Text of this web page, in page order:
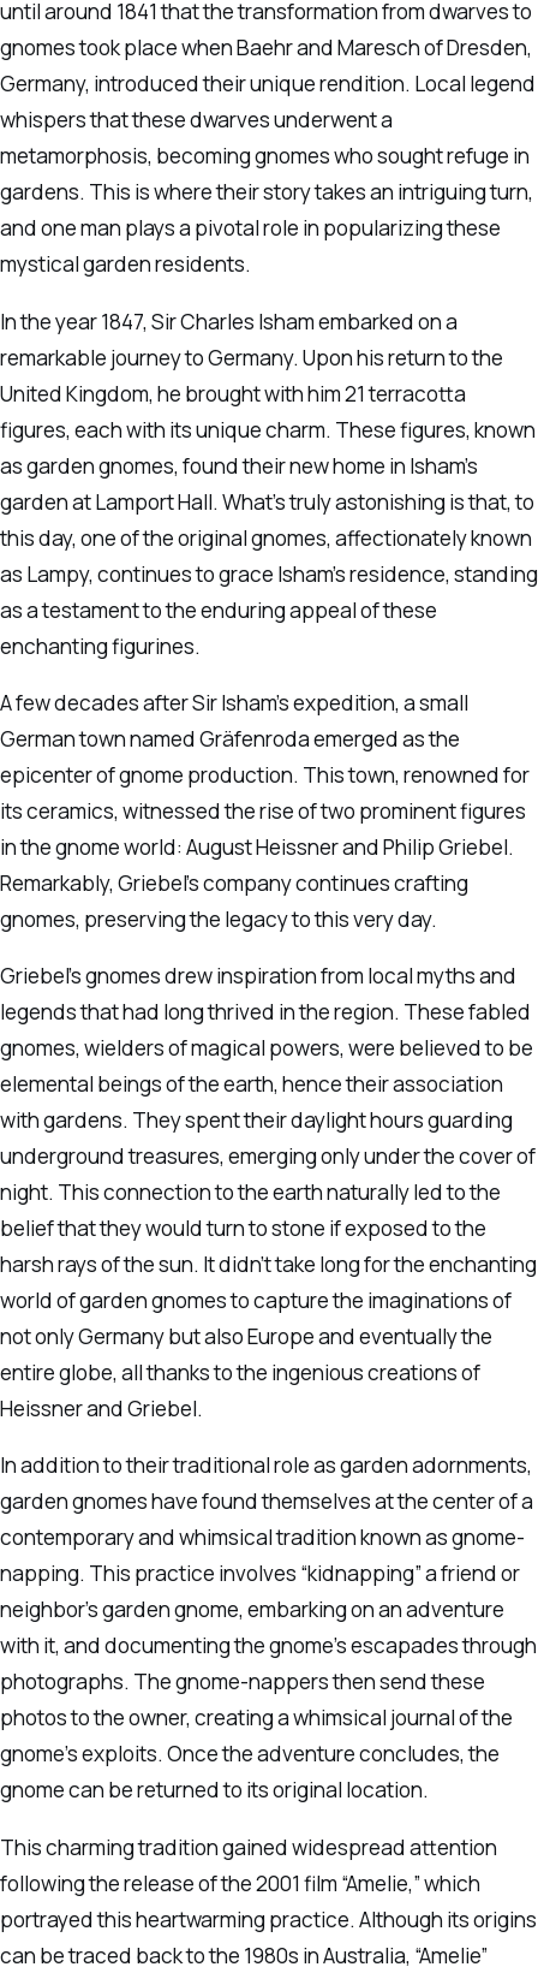
until around 1841 that the transformation from dwarves to
gnomes took place when Baehr and Maresch of Dresden,
Germany, introduced their unique rendition. Local legend
whispers that these dwarves underwent a
metamorphosis, becoming gnomes who sought refuge in
gardens. This is where their story takes an intriguing turn,
and one man plays a pivotal role in popularizing these
mystical garden residents.
In the year 1847, Sir Charles Isham embarked on a
remarkable journey to Germany. Upon his return to the
United Kingdom, he brought with him 21 terracotta
figures, each with its unique charm. These figures, known
as garden gnomes, found their new home in Isham’s
garden at Lamport Hall. What’s truly astonishing is that, to
this day, one of the original gnomes, affectionately known
as Lampy, continues to grace Isham’s residence, standing
as a testament to the enduring appeal of these
enchanting figurines.
A few decades after Sir Isham’s expedition, a small
German town named Gräfenroda emerged as the
epicenter of gnome production. This town, renowned for
its ceramics, witnessed the rise of two prominent figures
in the gnome world: August Heissner and Philip Griebel.
Remarkably, Griebel’s company continues crafting
gnomes, preserving the legacy to this very day.
Griebel’s gnomes drew inspiration from local myths and
legends that had long thrived in the region. These fabled
gnomes, wielders of magical powers, were believed to be
elemental beings of the earth, hence their association
with gardens. They spent their daylight hours guarding
underground treasures, emerging only under the cover of
night. This connection to the earth naturally led to the
belief that they would turn to stone if exposed to the
harsh rays of the sun. It didn’t take long for the enchanting
world of garden gnomes to capture the imaginations of
not only Germany but also Europe and eventually the
entire globe, all thanks to the ingenious creations of
Heissner and Griebel.
In addition to their traditional role as garden adornments,
garden gnomes have found themselves at the center of a
contemporary and whimsical tradition known as gnome-
napping. This practice involves “kidnapping” a friend or
neighbor’s garden gnome, embarking on an adventure
with it, and documenting the gnome’s escapades through
photographs. The gnome-nappers then send these
photos to the owner, creating a whimsical journal of the
gnome’s exploits. Once the adventure concludes, the
gnome can be returned to its original location.
This charming tradition gained widespread attention
following the release of the 2001 film “Amelie,” which
portrayed this heartwarming practice. Although its origins
can be traced back to the 1980s in Australia, “Amelie”